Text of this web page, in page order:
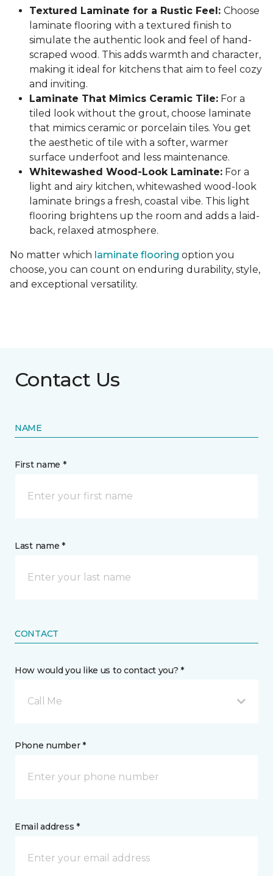
Textured Laminate for a Rustic Feel: Choose
laminate flooring with a textured finish to
simulate the authentic look and feel of hand-
scraped wood. This adds warmth and character,
making it ideal for kitchens that aim to feel cozy
and inviting.
Laminate That Mimics Ceramic Tile: For a
tiled look without the grout, choose laminate
that mimics ceramic or porcelain tiles. You get
the aesthetic of tile with a softer, warmer
surface underfoot and less maintenance.
Whitewashed Wood-Look Laminate: For a
light and airy kitchen, whitewashed wood-look
laminate brings a fresh, coastal vibe. This light
flooring brightens up the room and adds a laid-
back, relaxed atmosphere.
No matter which laminate flooring option you
choose, you can count on enduring durability, style,
and exceptional versatility.
Contact Us
NAME
First name *
Last name *
CONTACT
How would you like us to contact you? *
Call Me
Phone number *
Email address *